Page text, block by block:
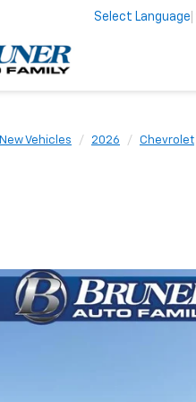
Select Language
New Vehicles 2026 Chevrolet